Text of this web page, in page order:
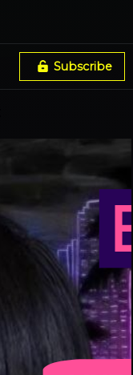
Subscribe